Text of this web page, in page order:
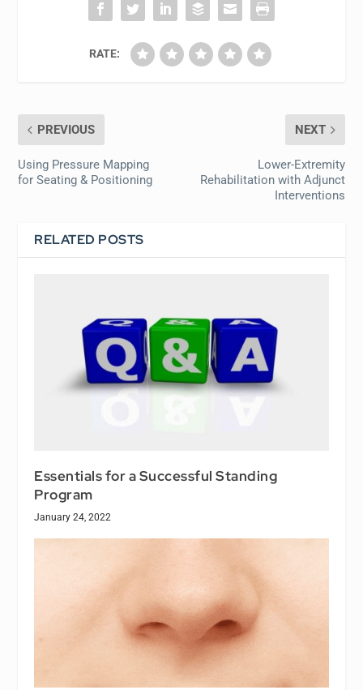
RATE:
PREVIOUS
Using Pressure Mapping
for Seating & Positioning
NEXT
Lower-Extremity
Rehabilitation with Adjunct
Interventions
RELATED POSTS
Essentials for a Successful Standing
Program
January 24, 2022